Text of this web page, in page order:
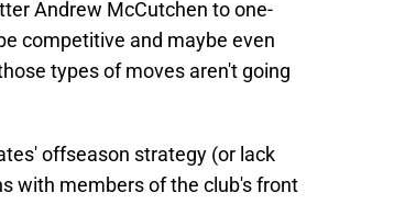
Andrew McCutchen to one-
competitive and maybe even
types of moves aren't going
offseason strategy (or lack
with members of the club's front